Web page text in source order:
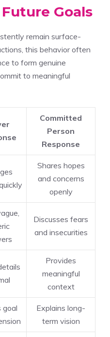
Goals
remain surface-
this behavior often
to form genuine
to meaningful
Committed
Person
Response
Shares hopes
and concerns
openly
Discusses fears
and insecurities
Provides
meaningful
context
goal
Explains long-
term vision